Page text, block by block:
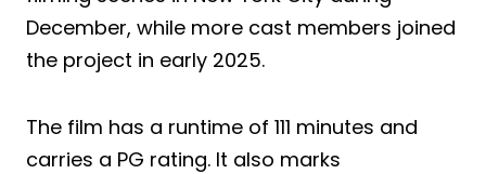
December, while more cast members joined
the project in early 2025.
The film has a runtime of 111 minutes and
carries a PG rating. It also marks